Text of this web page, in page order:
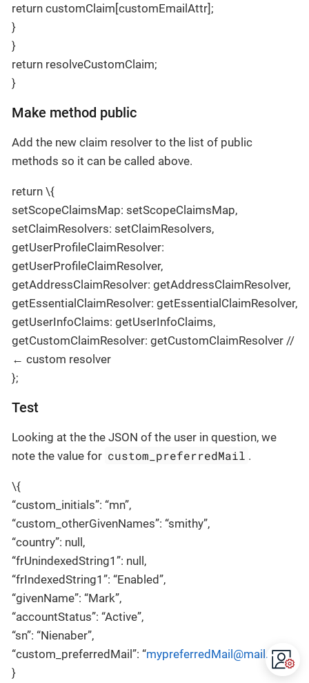
return customClaim[customEmailAttr];
}
}
return resolveCustomClaim;
}
Make method public
Add the new claim resolver to the list of public
methods so it can be called above.
return \{
setScopeClaimsMap: setScopeClaimsMap,
setClaimResolvers: setClaimResolvers,
getUserProfileClaimResolver:
getUserProfileClaimResolver,
getAddressClaimResolver: getAddressClaimResolver,
getEssentialClaimResolver: getEssentialClaimResolver,
getUserInfoClaims: getUserInfoClaims,
getCustomClaimResolver: getCustomClaimResolver //
← custom resolver
};
Test
Looking at the the JSON of the user in question, we
note the value for custom_preferredMail .
\{
“custom_initials”: “mn”,
“custom_otherGivenNames”: “smithy”,
“country”: null,
“frUnindexedString1”: null,
“frIndexedString1”: “Enabled”,
“givenName”: “Mark”,
“accountStatus”: “Active”,
“sn”: “Nienaber”,
“custom_preferredMail”: “mypreferredMail@mail.com
}